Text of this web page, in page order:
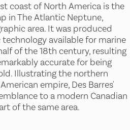
coast of North America is the
in The Atlantic Neptune,
area. It was produced
available for marine
of the 18th century, resulting
accurate for being
Illustrating the northern
empire, Des Barres'
to a modern Canadian
of the same area.